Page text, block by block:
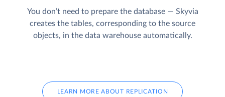
You don’t need to prepare the database — Skyvia
creates the tables, corresponding to the source
objects, in the data warehouse automatically.
LEARN MORE ABOUT REPLICATION